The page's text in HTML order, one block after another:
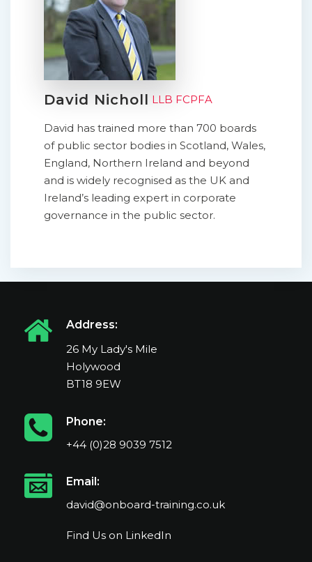
David Nicholl LLB FCPFA
David has trained more than 700 boards
of public sector bodies in Scotland, Wales,
England, Northern Ireland and beyond
and is widely recognised as the UK and
Ireland’s leading expert in corporate
governance in the public sector.
Address:
26 My Lady's Mile
Holywood
BT18 9EW
Phone:
+44 (0)28 9039 7512
Email:
david@onboard-training.co.uk
Find Us on LinkedIn